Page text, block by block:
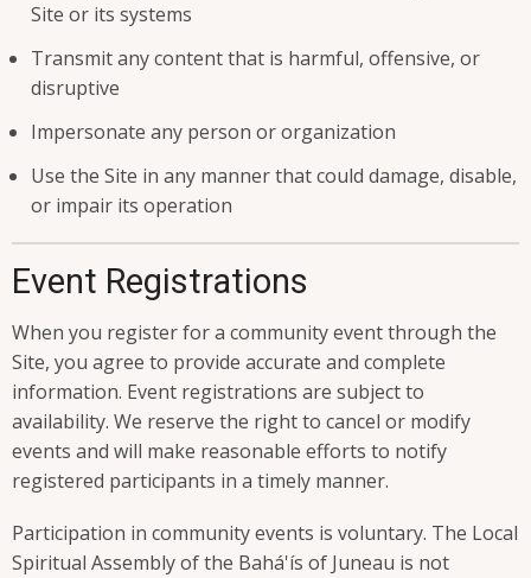
Site or its systems
Transmit any content that is harmful, offensive, or
disruptive
Impersonate any person or organization
Use the Site in any manner that could damage, disable,
or impair its operation
Event Registrations
When you register for a community event through the
Site, you agree to provide accurate and complete
information. Event registrations are subject to
availability. We reserve the right to cancel or modify
events and will make reasonable efforts to notify
registered participants in a timely manner.
Participation in community events is voluntary. The Local
Spiritual Assembly of the Bahá'ís of Juneau is not